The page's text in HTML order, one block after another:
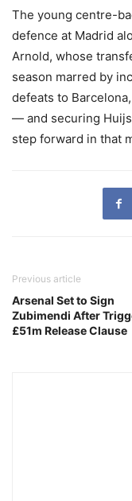
The young centre-
defence at Madrid
Arnold, whose
season marred by
defeats to
— and securing
step forward in that
Previous article
Arsenal Set to Sign
Zubimendi After
£51m Release Clause